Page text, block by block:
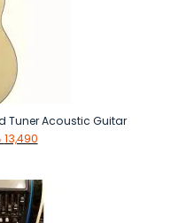
Tuner Acoustic Guitar
14,490.
13,490Current
৳ 13,490.